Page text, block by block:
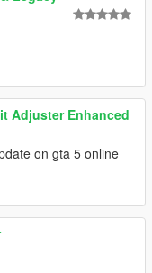
Adjuster Enhanced
on gta 5 online